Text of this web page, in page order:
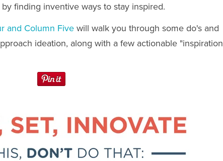
finding inventive ways to stay inspired.
and Column Five will walk you through some do's and
ideation, along with a few actionable "inspiration